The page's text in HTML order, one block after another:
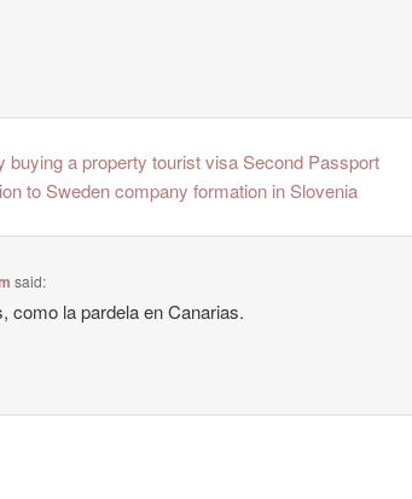
buying a property tourist visa Second Passport
to Sweden company formation in Slovenia
said:
como la pardela en Canarias.